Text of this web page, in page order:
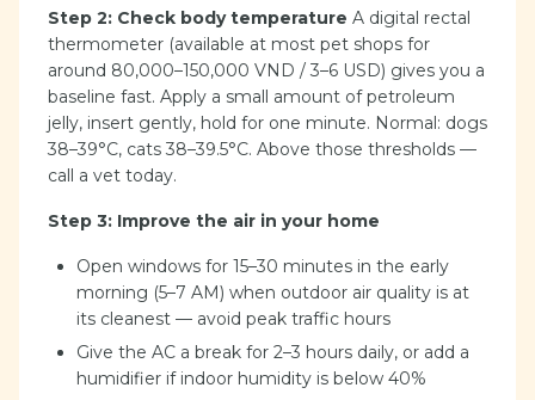
Step 2: Check body temperature A digital rectal
thermometer (available at most pet shops for
around 80,000–150,000 VND / 3–6 USD) gives you a
baseline fast. Apply a small amount of petroleum
jelly, insert gently, hold for one minute. Normal: dogs
38–39°C, cats 38–39.5°C. Above those thresholds —
call a vet today.
Step 3: Improve the air in your home
Open windows for 15–30 minutes in the early
morning (5–7 AM) when outdoor air quality is at
its cleanest — avoid peak traffic hours
Give the AC a break for 2–3 hours daily, or add a
humidifier if indoor humidity is below 40%